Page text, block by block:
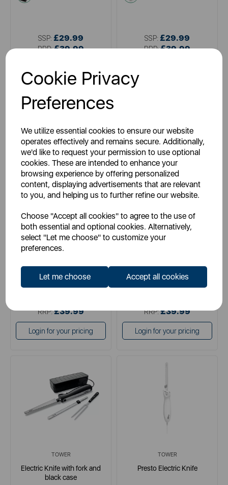
Cookie Privacy
Preferences
We utilize essential cookies to ensure our website
operates effectively and remains secure. Additionally,
we'd like to request your permission to use optional
cookies. These are intended to enhance your
browsing experience by offering personalized
content, displaying advertisements that are relevant
to you, and helping us to further refine our website.
Choose "Accept all cookies" to agree to the use of
both essential and optional cookies. Alternatively,
select "Let me choose" to customize your
preferences.
Let me choose Accept all cookies
SSP: £29.99
RRP:£39.99
SSP: £29.99
RRP:£39.99
TOWER
Mirror Black
RRP:£39.99
Login for your pricing
TOWER
RRP:£39.99
Login for your pricing
TOWER
Electric Knife with fork and
black case
TOWER
Presto Electric Knife